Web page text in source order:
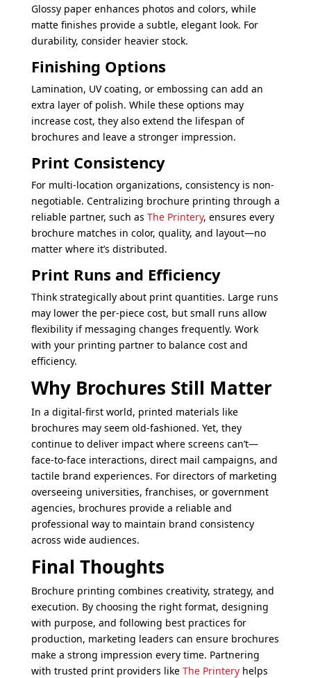
Glossy paper enhances photos and colors, while
matte finishes provide a subtle, elegant look. For
durability, consider heavier stock.
Finishing Options
Lamination, UV coating, or embossing can add an
extra layer of polish. While these options may
increase cost, they also extend the lifespan of
brochures and leave a stronger impression.
Print Consistency
For multi-location organizations, consistency is non-
negotiable. Centralizing brochure printing through a
reliable partner, such as The Printery, ensures every
brochure matches in color, quality, and layout—no
matter where it’s distributed.
Print Runs and Efficiency
Think strategically about print quantities. Large runs
may lower the per-piece cost, but small runs allow
flexibility if messaging changes frequently. Work
with your printing partner to balance cost and
efficiency.
Why Brochures Still Matter
In a digital-first world, printed materials like
brochures may seem old-fashioned. Yet, they
continue to deliver impact where screens can’t—
face-to-face interactions, direct mail campaigns, and
tactile brand experiences. For directors of marketing
overseeing universities, franchises, or government
agencies, brochures provide a reliable and
professional way to maintain brand consistency
across wide audiences.
Final Thoughts
Brochure printing combines creativity, strategy, and
execution. By choosing the right format, designing
with purpose, and following best practices for
production, marketing leaders can ensure brochures
make a strong impression every time. Partnering
with trusted print providers like The Printeryhelps